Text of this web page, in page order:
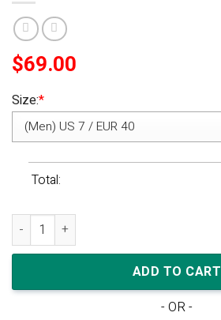
$69.00
Size:*
Total:
Nike Dunk High 'Blue Chill' quantity
ADD TO CART
- OR -